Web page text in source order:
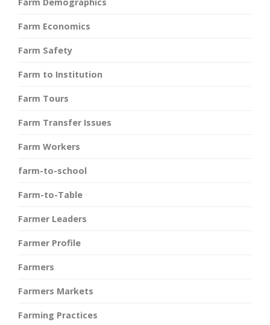
Farm Demographics
Farm Economics
Farm Safety
Farm to Institution
Farm Tours
Farm Transfer Issues
Farm Workers
farm-to-school
Farm-to-Table
Farmer Leaders
Farmer Profile
Farmers
Farmers Markets
Farming Practices